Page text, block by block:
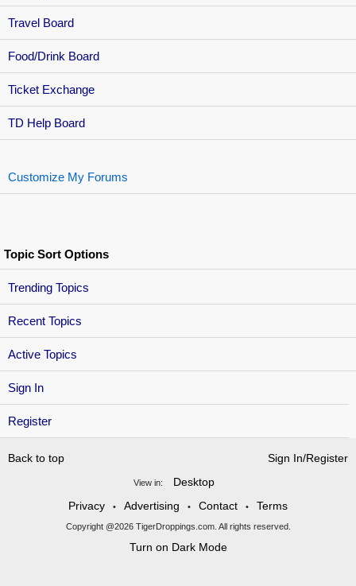
Sign In
Register
Travel Board
Food/Drink Board
Ticket Exchange
TD Help Board
Customize My Forums
Topic Sort Options
Trending Topics
Recent Topics
Active Topics
Back to top Sign In/Register
View in:
Desktop
Privacy
• Advertising • Contact • Terms
Copyright @2026 TigerDroppings.com. All rights reserved.
Turn on Dark Mode